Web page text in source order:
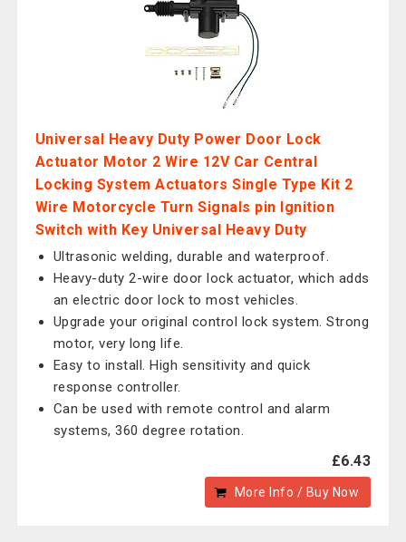
Universal Heavy Duty Power Door Lock
Actuator Motor 2 Wire 12V Car Central
Locking System Actuators Single Type Kit 2
Wire Motorcycle Turn Signals pin Ignition
Switch with Key Universal Heavy Duty
Ultrasonic welding, durable and waterproof.
Heavy-duty 2-wire door lock actuator, which adds
an electric door lock to most vehicles.
Upgrade your original control lock system. Strong
motor, very long life.
Easy to install. High sensitivity and quick
response controller.
Can be used with remote control and alarm
systems, 360 degree rotation.
£6.43
More Info / Buy Now